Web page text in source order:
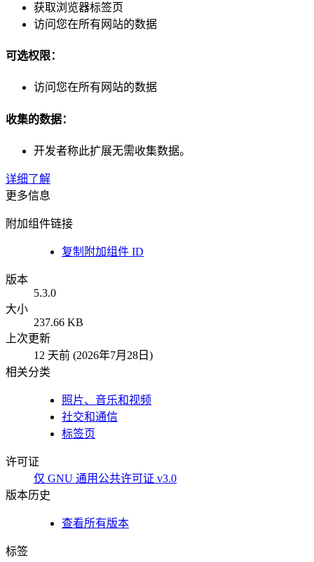
获取浏览器标签页
访问您在所有网站的数据
可选权限：
访问您在所有网站的数据
收集的数据：
开发者称此扩展无需收集数据。
详细了解
更多信息
附加组件链接
复制附加组件 ID
版本
5.3.0
大小
237.66 KB
上次更新
12 天前 (2026年7月28日)
相关分类
照片、音乐和视频
社交和通信
标签页
许可证
仅 GNU 通用公共许可证 v3.0
版本历史
查看所有版本
标签